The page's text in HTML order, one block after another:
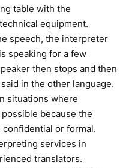
table with the
equipment.
speech, the interpreter
speaking for a few
then stops and then
in the other language.
situations where
because the
or formal.
services in
translators.